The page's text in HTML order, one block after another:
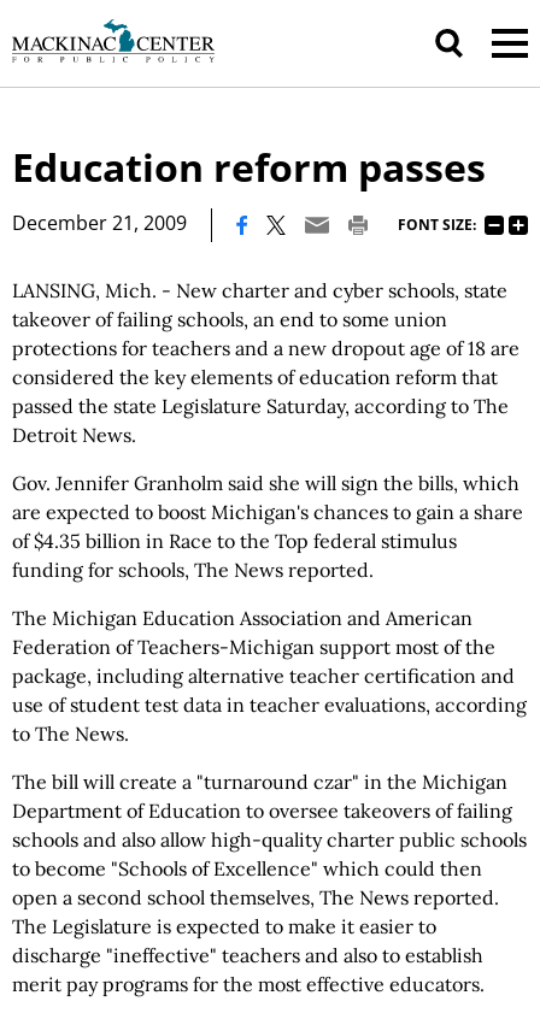
Education reform passes
December 21, 2009 FONT SIZE:
LANSING, Mich. - New charter and cyber schools, state
takeover of failing schools, an end to some union
protections for teachers and a new dropout age of 18 are
considered the key elements of education reform that
passed the state Legislature Saturday, according to The
Detroit News.
Gov. Jennifer Granholm said she will sign the bills, which
are expected to boost Michigan's chances to gain a share
of $4.35 billion in Race to the Top federal stimulus
funding for schools, The News reported.
The Michigan Education Association and American
Federation of Teachers-Michigan support most of the
package, including alternative teacher certification and
use of student test data in teacher evaluations, according
to The News.
The bill will create a "turnaround czar" in the Michigan
Department of Education to oversee takeovers of failing
schools and also allow high-quality charter public schools
to become "Schools of Excellence" which could then
open a second school themselves, The News reported.
The Legislature is expected to make it easier to
discharge "ineffective" teachers and also to establish
merit pay programs for the most effective educators.